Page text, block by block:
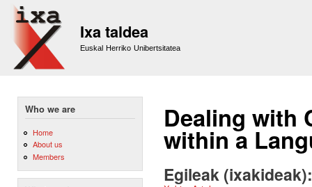
Ixa taldea
Euskal Herriko Unibertsitatea
Who we are
Home
About us
Members
Dealing with
within a
Egileak